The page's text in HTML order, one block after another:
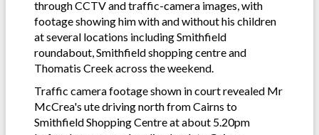
through CCTV and traffic-camera images, with
footage showing him with and without his children
at several locations including Smithfield
roundabout, Smithfield shopping centre and
Thomatis Creek across the weekend.
Traffic camera footage shown in court revealed Mr
McCrea's ute driving north from Cairns to
Smithfield Shopping Centre at about 5.20pm